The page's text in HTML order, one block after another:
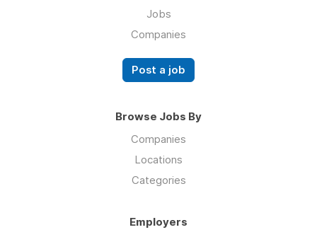
Jobs
Companies
Post a job
Browse Jobs By
Companies
Locations
Categories
Employers